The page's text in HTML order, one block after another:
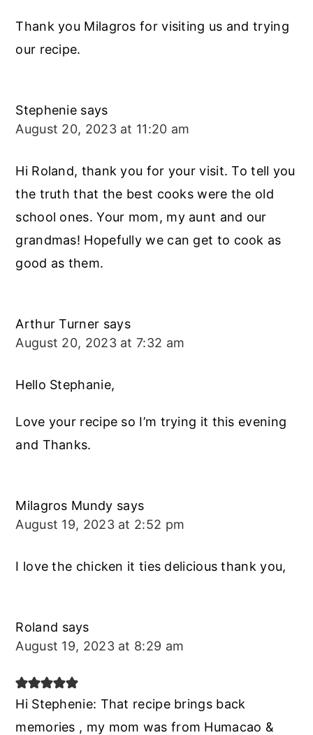
Thank you Milagros for visiting us and trying
our recipe.
Stephenie says
August 20, 2023 at 11:20 am
Hi Roland, thank you for your visit. To tell you
the truth that the best cooks were the old
school ones. Your mom, my aunt and our
grandmas! Hopefully we can get to cook as
good as them.
Arthur Turner says
August 20, 2023 at 7:32 am
Hello Stephanie,
Love your recipe so I’m trying it this evening
and Thanks.
Milagros Mundy says
August 19, 2023 at 2:52 pm
I love the chicken it ties delicious thank you,
Roland says
August 19, 2023 at 8:29 am
Hi Stephenie: That recipe brings back
memories , my mom was from Humacao &